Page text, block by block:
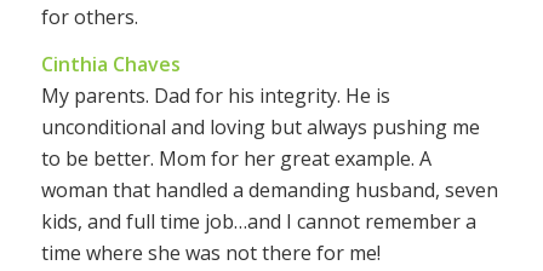
for others.
Cinthia Chaves
My parents. Dad for his integrity. He is
unconditional and loving but always pushing me
to be better. Mom for her great example. A
woman that handled a demanding husband, seven
kids, and full time job…and I cannot remember a
time where she was not there for me!